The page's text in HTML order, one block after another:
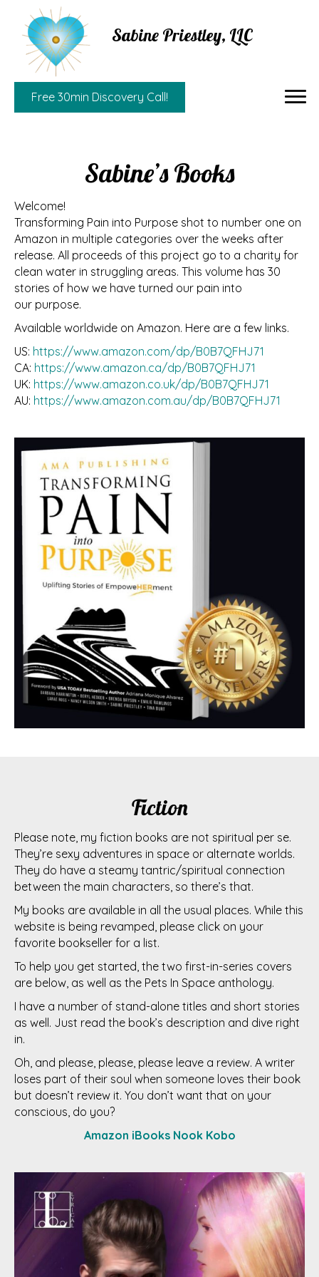
Sabine Priestley, LLC
Free 30min Discovery Call!
Sabine’s Books
Welcome!
Transforming Pain into Purpose shot to number one on
Amazon in multiple categories over the weeks after
release. All proceeds of this project go to a charity for
clean water in struggling areas. This volume has 30
stories of how we have turned our pain into
our purpose.
Available worldwide on Amazon. Here are a few links.
US: https://www.amazon.com/dp/B0B7QFHJ71
CA: https://www.amazon.ca/dp/B0B7QFHJ71
UK: https://www.amazon.co.uk/dp/B0B7QFHJ71
AU: https://www.amazon.com.au/dp/B0B7QFHJ71
Fiction
Please note, my fiction books are not spiritual per se.
They’re sexy adventures in space or alternate worlds.
They do have a steamy tantric/spiritual connection
between the main characters, so there’s that.
My books are available in all the usual places. While this
website is being revamped, please click on your
favorite bookseller for a list.
To help you get started, the two first-in-series covers
are below, as well as the Pets In Space anthology.
I have a number of stand-alone titles and short stories
as well. Just read the book’s description and dive right
in.
Oh, and please, please, please leave a review. A writer
loses part of their soul when someone loves their book
but doesn’t review it. You don’t want that on your
conscious, do you?
Amazon iBooks Nook Kobo